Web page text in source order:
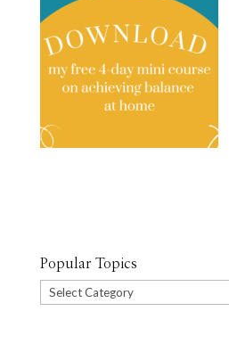
Popular Topics
Popular